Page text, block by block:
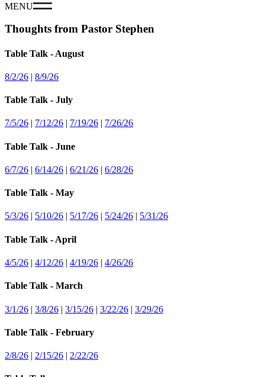
MENU
Thoughts from Pastor Stephen
Table Talk - August
8/2/26 | 8/9/26
Table Talk - July
7/5/26 | 7/12/26 | 7/19/26 | 7/26/26
Table Talk - June
6/7/26 | 6/14/26 | 6/21/26 | 6/28/26
Table Talk - May
5/3/26 5/10/26 5/17/26 5/24/26 5/31/26
Table Talk - April
4/5/26 | 4/12/26 | 4/19/26 | 4/26/26
Table Talk - March
3/1/26 | 3/8/26 | 3/15/26 | 3/22/26 | 3/29/26
Table Talk - February
2/8/26 | 2/15/26 | 2/22/26